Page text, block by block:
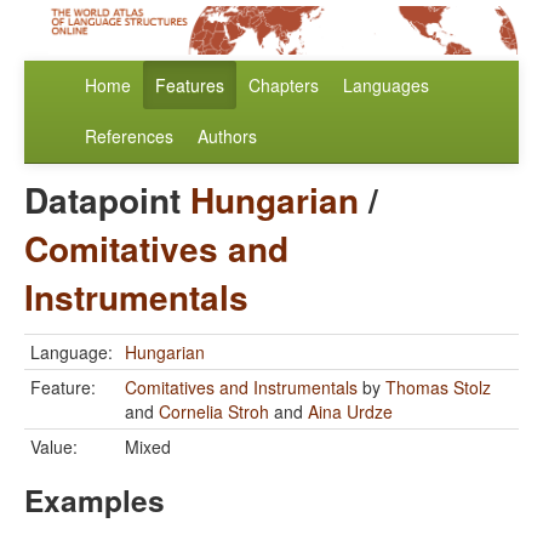
Home Features Chapters Languages
References Authors
Datapoint Hungarian/
Comitatives and
Instrumentals
Language: Hungarian
Feature:
Comitatives and Instrumentals by Thomas Stolz
and Cornelia Stroh and Aina Urdze
Value:
Mixed
Examples